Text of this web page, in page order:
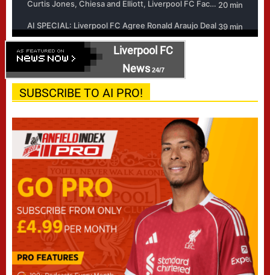
Liverpool FC
News24/7
SUBSCRIBE TO AI PRO!